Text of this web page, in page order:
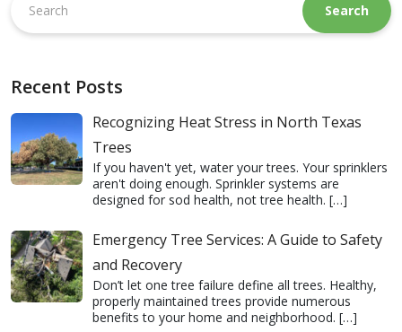
this
website
Recent Posts
Recognizing Heat Stress in North Texas
Trees
If you haven't yet, water your trees. Your sprinklers
aren't doing enough. Sprinkler systems are
designed for sod health, not tree health. […]
Emergency Tree Services: A Guide to Safety
and Recovery
Don’t let one tree failure define all trees. Healthy,
properly maintained trees provide numerous
benefits to your home and neighborhood. […]